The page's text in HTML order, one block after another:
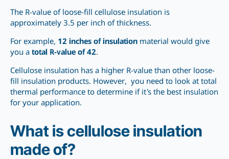
The R-value of loose-fill cellulose insulation is
approximately 3.5 per inch of thickness.
For example, 12 inches of insulation material would give
you a total R-value of 42.
Cellulose insulation has a higher R-value than other loose-
fill insulation products. However, you need to look at total
thermal performance to determine if it’s the best insulation
for your application.
What is cellulose insulation
made of?